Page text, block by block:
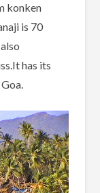
konken
is 70
has its